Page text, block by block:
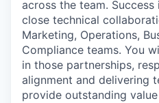
across the team.
close technical
Marketing, Operations,
Compliance teams. You
in those partnerships,
alignment and delivering
provide outstanding